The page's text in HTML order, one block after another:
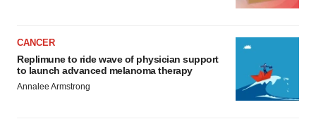
CANCER
Replimune to ride wave of physician support
to launch advanced melanoma therapy
Annalee Armstrong